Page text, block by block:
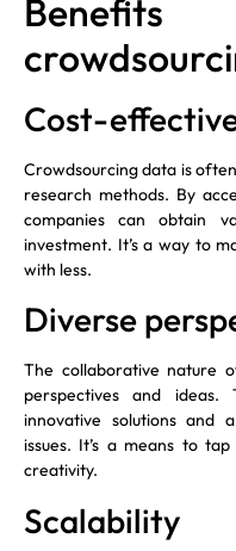
Cost-
Crowdsourcing data is
research methods. By
companies can obtain
investment. It’s a way to
with less.
Diverse
The collaborative nature
perspectives and
innovative solutions and
issues. It’s a means to
creativity.
Scalability